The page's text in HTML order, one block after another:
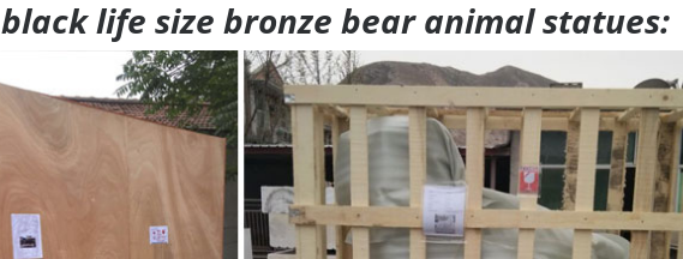
black life size bronze bear animal statues: